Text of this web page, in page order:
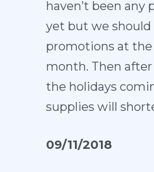
haven’t been any
yet but we should
promotions at
month. Then
the holidays
supplies will
09/11/2018